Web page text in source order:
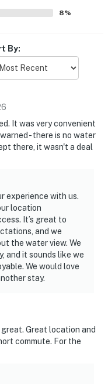
8%
By:
It was very convenient
- there is no water
there, it wasn't a deal
experience with us.
location
It’s great to
and we
the water view. We
and it sounds like we
We would love
stay.
Great location and
commute. For the